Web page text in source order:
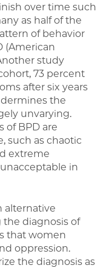
over time such
as half of the
of behavior
(American
study
73 percent
after six years
the
unvarying.
of BPD are
such as chaotic
extreme
in
alternative
the diagnosis of
that women
oppression.
the diagnosis as